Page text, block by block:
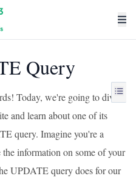
Query
Today, we're going to dive
and learn about one of its
query. Imagine you're a
information on some of your
UPDATE query does for our